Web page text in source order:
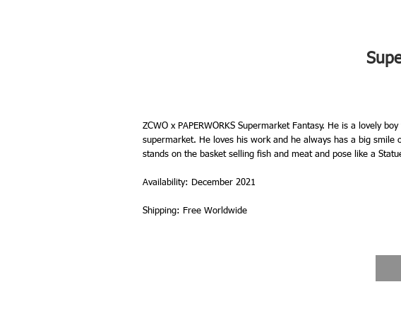
ZCWO x PAPERWORKS Supermarket Fantasy. He is a lovely
supermarket. He loves his work and he always has a big smile
stands on the basket selling fish and meat and pose like a
Availability: December 2021
Shipping: Free Worldwide